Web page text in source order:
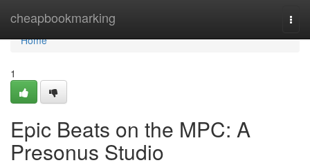
cheapbookmarking
Home
Home
1
Epic Beats on the MPC: A
Presonus Studio